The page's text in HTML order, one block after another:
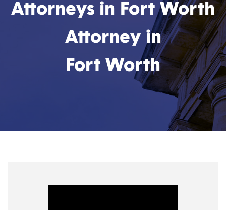
Attorneys in Fort Worth
Attorney in
Fort Worth